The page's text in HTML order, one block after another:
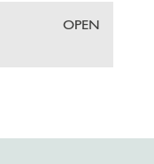
OPEN